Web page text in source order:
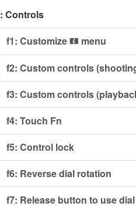
Controls
f1: Customize i menu
f2: Custom controls
f3: Custom controls
f4: Touch Fn
f5: Control lock
f6: Reverse dial rotation
f7: Release button to use dial